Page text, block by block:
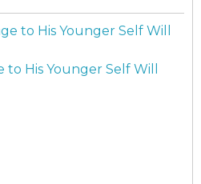
to His Younger Self Will